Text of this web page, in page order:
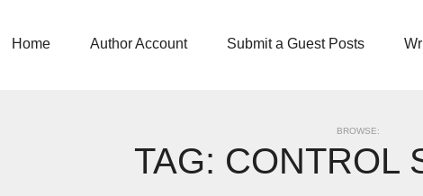
Home Author Account Submit a Guest Posts
BROWSE:
TAG: CONTROL